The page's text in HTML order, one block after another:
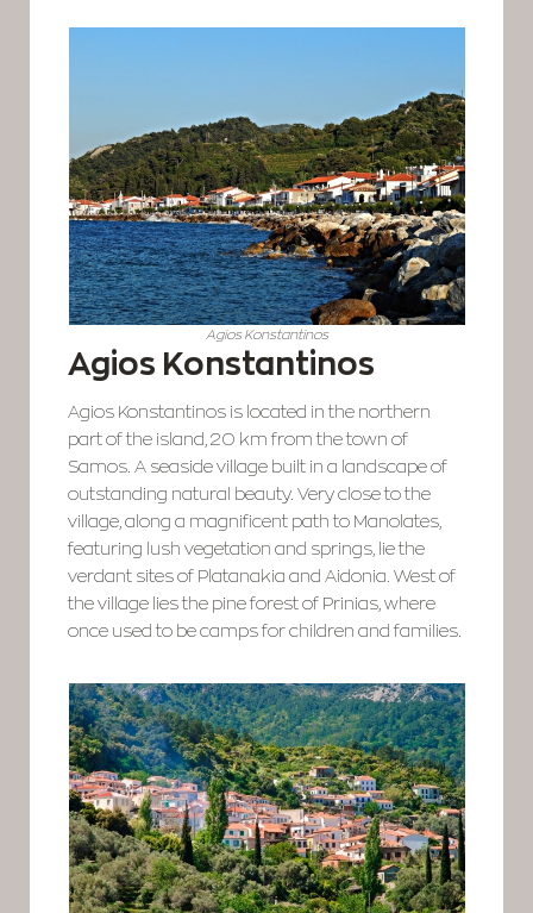
Agios Konstantinos
Agios Konstantinos
Agios Konstantinos is located in the northern
part of the island, 20 km from the town of
Samos. A seaside village built in a landscape of
outstanding natural beauty. Very close to the
village, along a magnificent path to Manolates,
featuring lush vegetation and springs, lie the
verdant sites of Platanakia and Aidonia. West of
the village lies the pine forest of Prinias, where
once used to be camps for children and families.